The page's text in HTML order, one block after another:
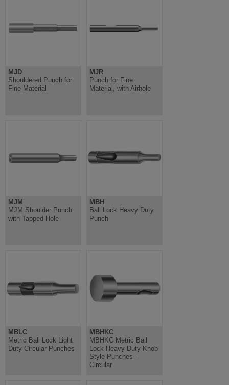
MJD
Shouldered Punch for
Fine Material
MJR
Punch for Fine
Material, with Airhole
MJM
MJM Shoulder Punch
with Tapped Hole
MBH
Ball Lock Heavy Duty
Punch
MBLC
Metric Ball Lock Light
Duty Circular Punches
MBHKC
MBHKC Metric Ball
Lock Heavy Duty Knob
Style Punches -
Circular